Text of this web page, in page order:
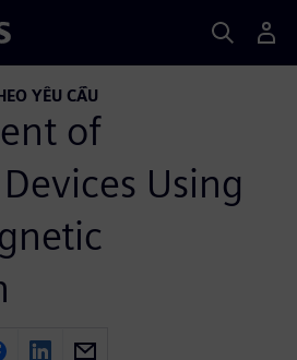
YÊU CẦU
of
Using